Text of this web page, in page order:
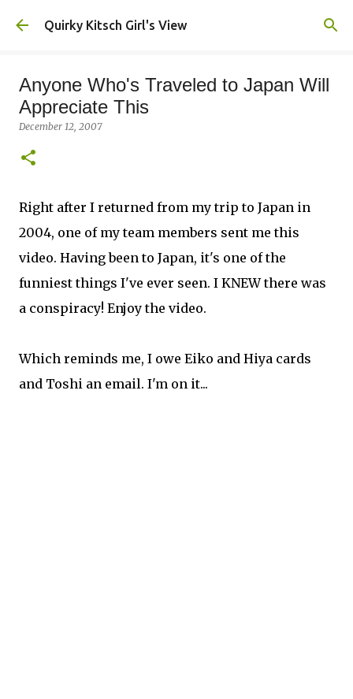
Skip to main content
Quirky Kitsch Girl's View
Anyone Who's Traveled to Japan Will
Appreciate This
December 12, 2007
Right after I returned from my trip to Japan in
2004, one of my team members sent me this
video. Having been to Japan, it's one of the
funniest things I've ever seen. I KNEW there was
a conspiracy! Enjoy the video.
Which reminds me, I owe Eiko and Hiya cards
and Toshi an email. I'm on it...